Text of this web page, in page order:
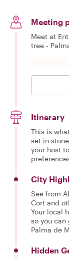
Meeting
Meet at
tree -
Itinerary
This is
set in
your host
City
See from
Cort and
Your local
so you
Palma de
Hidden